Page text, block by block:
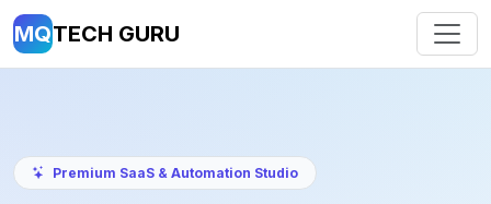
MQTECH GURU
Premium SaaS & Automation Studio